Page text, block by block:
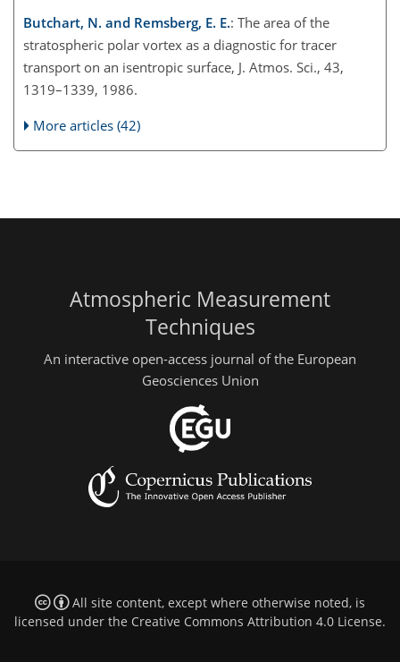
Butchart, N. and Remsberg, E. E.: The area of the
stratospheric polar vortex as a diagnostic for tracer
transport on an isentropic surface, J. Atmos. Sci., 43,
1319–1339, 1986.
More articles (42)
Atmospheric Measurement
Techniques
An interactive open-access journal of the European
Geosciences Union
All site content, except where otherwise noted, is
licensed under the Creative Commons Attribution 4.0 License.